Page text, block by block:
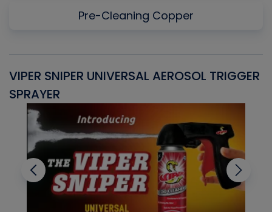
Pre-Cleaning Copper
VIPER SNIPER UNIVERSAL AEROSOL TRIGGER
SPRAYER